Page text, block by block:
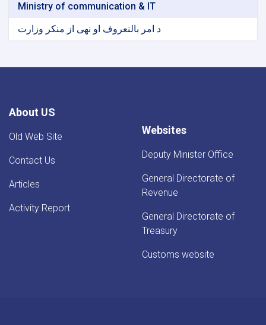
Ministry of communication & IT
د امر بالنعروف او نهی از منکر وزارت
About US
Old Web Site
Contact Us
Articles
Activity Report
Websites
Deputy Minister Office
General Directorate of
Revenue
General Directorate of
Treasury
Customs website